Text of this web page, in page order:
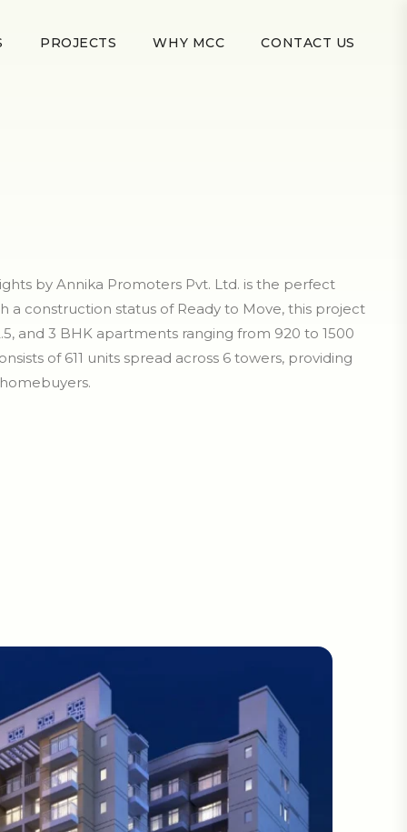
PROJECTS WHY MCC CONTACT US
by Annika Promoters Pvt. Ltd. is the perfect
a construction status of Ready to Move, this project
and 3 BHK apartments ranging from 920 to 1500
of 611 units spread across 6 towers, providing